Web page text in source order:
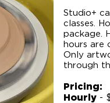
Studio+
classes.
package.
hours are
Only
through
Pricing:
Hourly -